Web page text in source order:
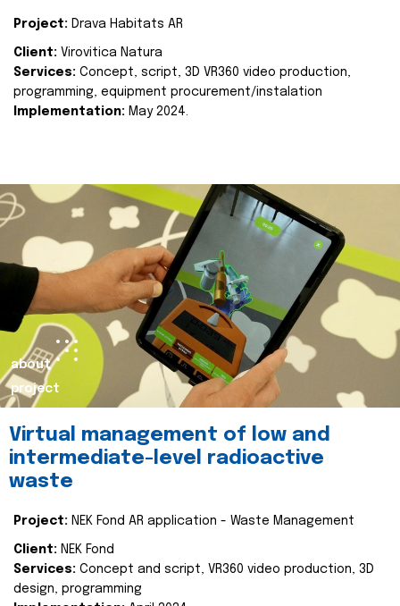
Project: Drava Habitats AR
Client: Virovitica Natura
Services: Concept, script, 3D VR360 video production,
programming, equipment procurement/instalation
Implementation: May 2024.
about
project
Virtual management of low and
intermediate-level radioactive
waste
Project: NEK Fond AR application - Waste Management
Client: NEK Fond
Services: Concept and script, VR360 video production, 3D
design, programming